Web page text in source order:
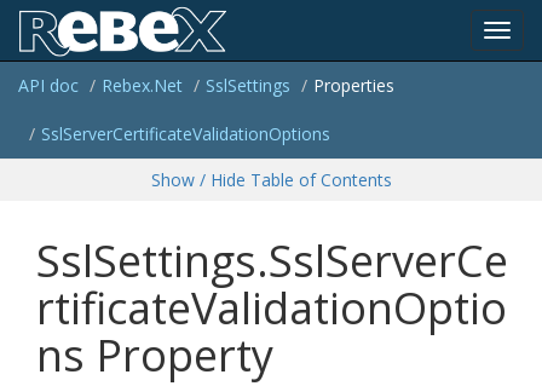
API doc Rebex.Net SslSettings Properties
SslServerCertificateValidationOptions
Show / Hide Table of Contents
SslSettings.SslServerCe
rtificateValidationOptio
ns Property